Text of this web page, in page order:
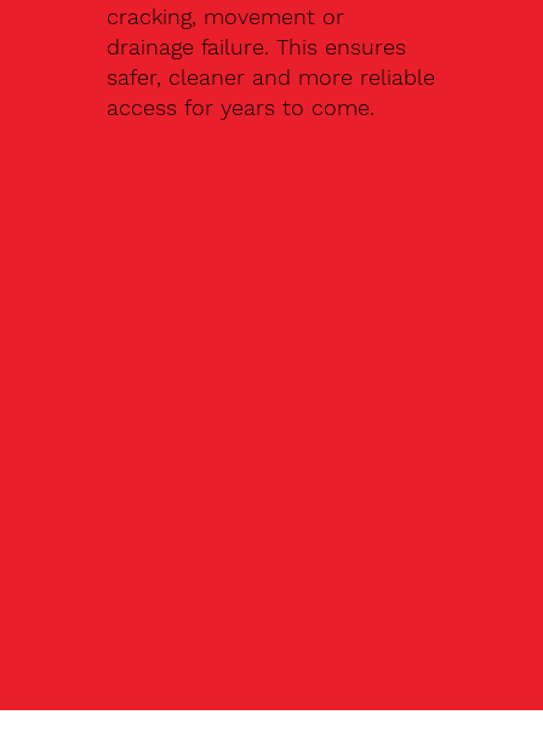
cracking, movement or
drainage failure. This ensures
safer, cleaner and more reliable
access for years to come.